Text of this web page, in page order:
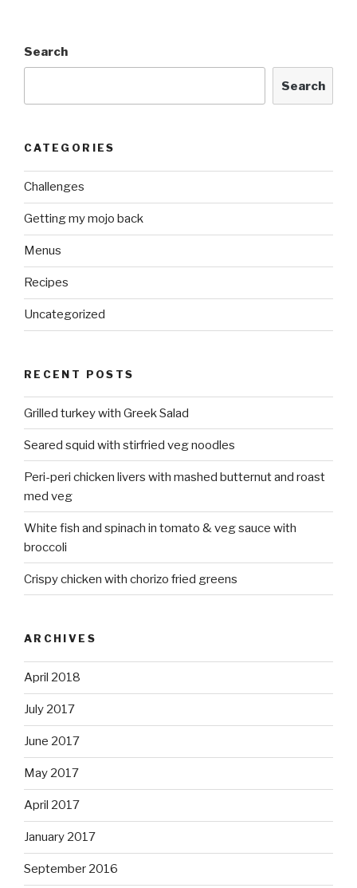
Search
Search
CATEGORIES
Challenges
Getting my mojo back
Menus
Recipes
Uncategorized
RECENT POSTS
Grilled turkey with Greek Salad
Seared squid with stirfried veg noodles
Peri-peri chicken livers with mashed butternut and roast
med veg
White fish and spinach in tomato & veg sauce with
broccoli
Crispy chicken with chorizo fried greens
ARCHIVES
April 2018
July 2017
June 2017
May 2017
April 2017
January 2017
September 2016